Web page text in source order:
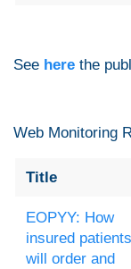
See here the
Web Monitoring
Title
EOPYY: How
insured patients
will order and